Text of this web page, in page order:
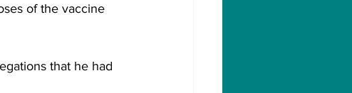
of the vaccine
that he had